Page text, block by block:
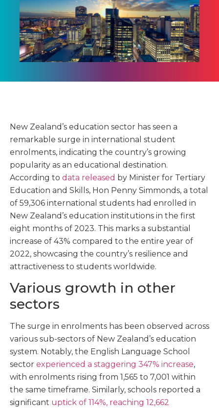
New Zealand’s education sector has seen a
remarkable surge in international student
enrolments, indicating the country’s growing
popularity as an educational destination.
According to data released by Minister for Tertiary
Education and Skills, Hon Penny Simmonds, a total
of 59,306 international students had enrolled in
New Zealand’s education institutions in the first
eight months of 2023. This marks a substantial
increase of 43% compared to the entire year of
2022, showcasing the country’s resilience and
attractiveness to students worldwide.
Various growth in other
sectors
The surge in enrolments has been observed across
various sub-sectors of New Zealand’s education
system. Notably, the English Language School
sector experienced a staggering 347% increase,
with enrolments rising from 1,565 to 7,001 within
the same timeframe. Similarly, schools reported a
significant uptick of 114%, reaching 12,662